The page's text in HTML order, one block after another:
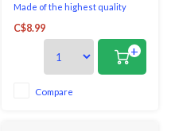
Made of the highest quality
melamine, this Rice/Wok Spoon
is perfect for both cooking and
C$8.99
+
Compare